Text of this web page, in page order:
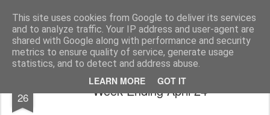
This site uses cookies from Google to deliver its services
and to analyze traffic. Your IP address and user-agent are
shared with Google along with performance and security
metrics to ensure quality of service, generate usage
statistics, and to detect and address abuse.
LEARN MORE GOT IT
You did WHAT today? Stupid shit I do or say, things that I buy and technology that I break
Home
26 Week Ending April 24